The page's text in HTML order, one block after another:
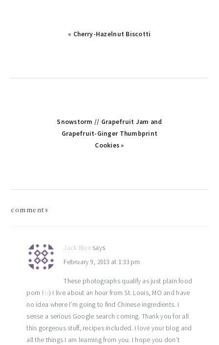
Previous
« Cherry-Hazelnut Biscotti
Next
Post:
Snowstorm // Grapefruit Jam and
Grapefruit-Ginger Thumbprint
Cookies »
comments
Jack Blue says
February 9, 2013 at 1:33 pm
These photographs qualify as just plain food
porn ! :-) I live about an hour from St. Louis, MO and have
no idea where I’m going to find Chinese ingredients. I
sense a serious Google search coming. Thank you for all
this gorgeous stuff, recipes included. I love your blog and
all the things I am learning from you. I hope you don’t